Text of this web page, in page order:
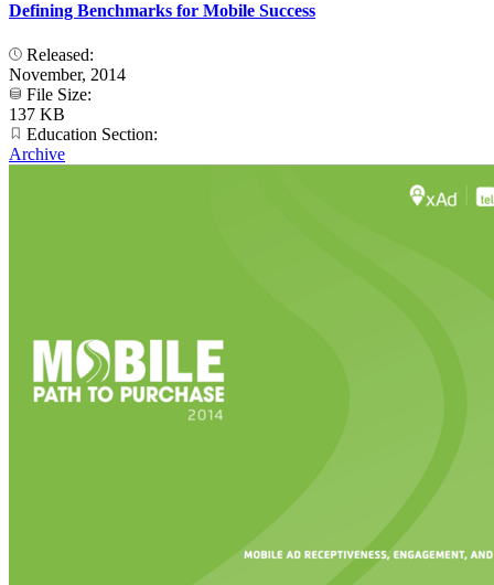
Defining Benchmarks for Mobile Success
Released:
November, 2014
File Size:
137 KB
Education Section:
Archive